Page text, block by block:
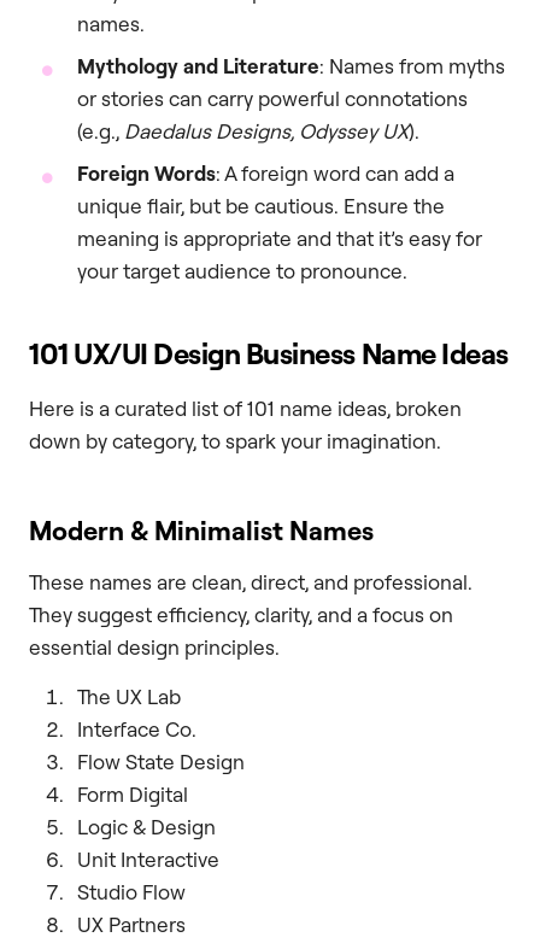
names.
Mythology and Literature: Names from myths
or stories can carry powerful connotations
(e.g., Daedalus Designs, Odyssey UX).
Foreign Words: A foreign word can add a
unique flair, but be cautious. Ensure the
meaning is appropriate and that it’s easy for
your target audience to pronounce.
101 UX/UI Design Business Name Ideas
Here is a curated list of 101 name ideas, broken
down by category, to spark your imagination.
Modern & Minimalist Names
These names are clean, direct, and professional.
They suggest efficiency, clarity, and a focus on
essential design principles.
The UX Lab
Interface Co.
Flow State Design
Form Digital
Logic & Design
Unit Interactive
Studio Flow
UX Partners